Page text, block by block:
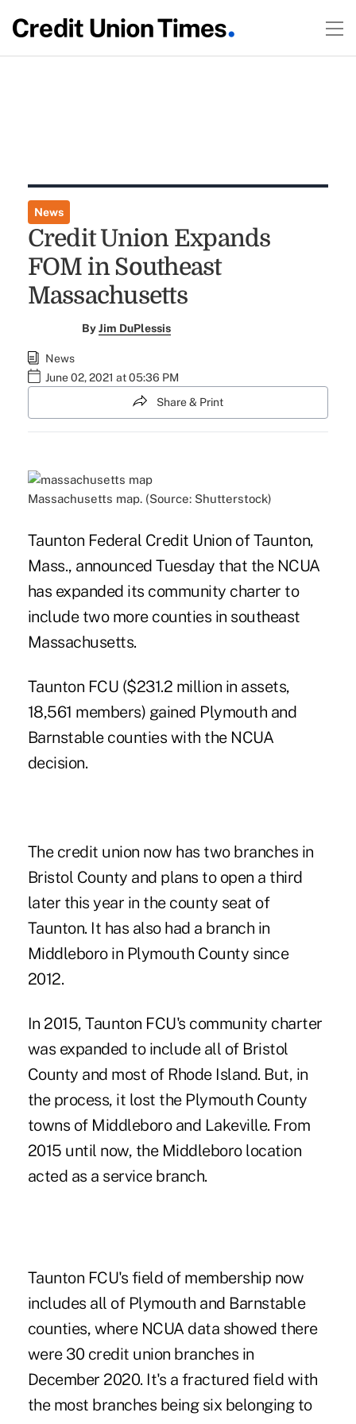
News
Credit Union Expands
FOM in Southeast
Massachusetts
ByJim DuPlessis
News
June 02, 2021 at 05:36 PM
Share & Print
Massachusetts map. (Source: Shutterstock)
Taunton Federal Credit Union of Taunton,
Mass., announced Tuesday that the NCUA
has expanded its community charter to
include two more counties in southeast
Massachusetts.
Taunton FCU ($231.2 million in assets,
18,561 members) gained Plymouth and
Barnstable counties with the NCUA
decision.
The credit union now has two branches in
Bristol County and plans to open a third
later this year in the county seat of
Taunton. It has also had a branch in
Middleboro in Plymouth County since
2012.
In 2015, Taunton FCU's community charter
was expanded to include all of Bristol
County and most of Rhode Island. But, in
the process, it lost the Plymouth County
towns of Middleboro and Lakeville. From
2015 until now, the Middleboro location
acted as a service branch.
Taunton FCU's field of membership now
includes all of Plymouth and Barnstable
counties, where NCUA data showed there
were 30 credit union branches in
December 2020. It's a fractured field with
the most branches being six belonging to